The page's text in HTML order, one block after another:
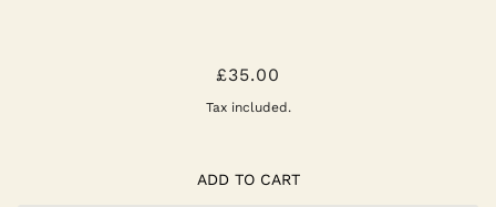
ANNA SUNGLASSES -
ELDERFLOWER
£35.00
Tax included.
ADD TO CART